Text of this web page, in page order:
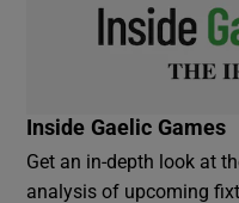
Inside Gaelic Games
Get an in-depth look at
analysis of upcoming